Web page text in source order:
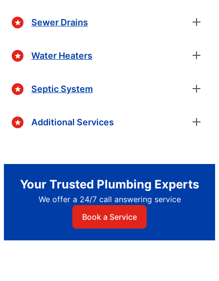
Sewer Drains
Water Heaters
Septic System
Additional Services
Your Trusted Plumbing Experts
We offer a 24/7 call answering service
Book a Service